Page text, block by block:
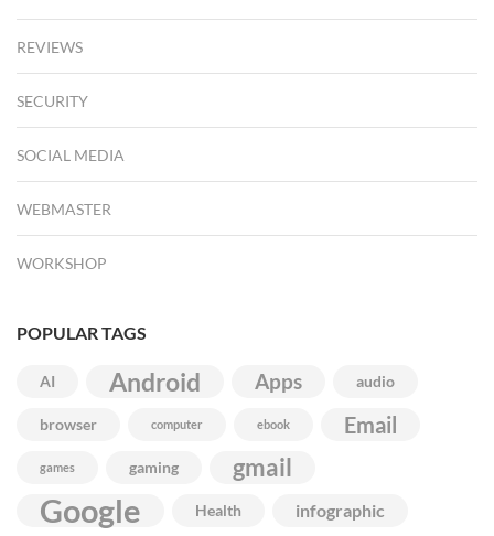
REVIEWS
SECURITY
SOCIAL MEDIA
WEBMASTER
WORKSHOP
POPULAR TAGS
AI Android Apps audio
browser computer ebook Email
games gaming gmail
Google Health infographic